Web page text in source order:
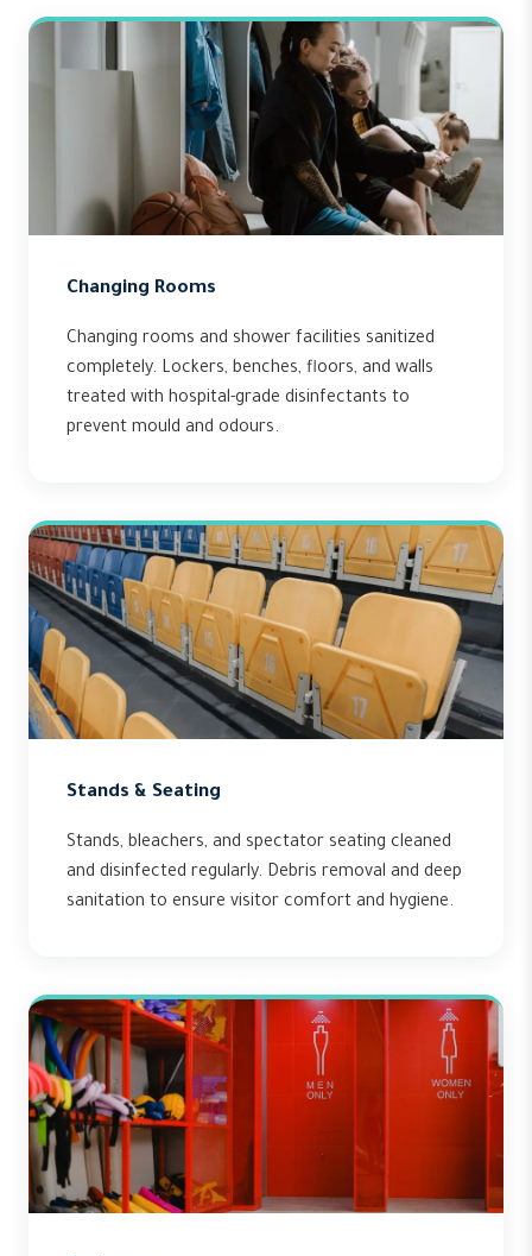
Changing Rooms
Changing rooms and shower facilities sanitized
completely. Lockers, benches, floors, and walls
treated with hospital-grade disinfectants to
prevent mould and odours.
Stands & Seating
Stands, bleachers, and spectator seating cleaned
and disinfected regularly. Debris removal and deep
sanitation to ensure visitor comfort and hygiene.